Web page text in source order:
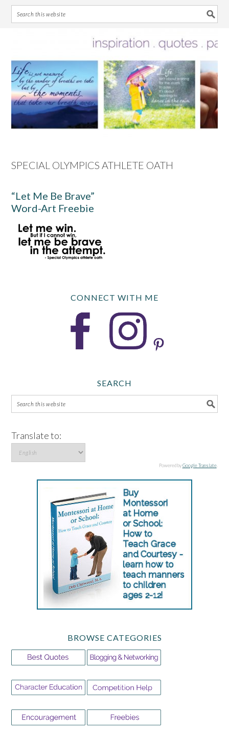
primary
navigation
main
content
primary
sidebar
footer
SPECIAL OLYMPICS ATHLETE OATH
“Let Me Be Brave”
Word-Art Freebie
CONNECT WITH ME
SEARCH
Translate to:
Powered byGoogle Translate.
BROWSE CATEGORIES